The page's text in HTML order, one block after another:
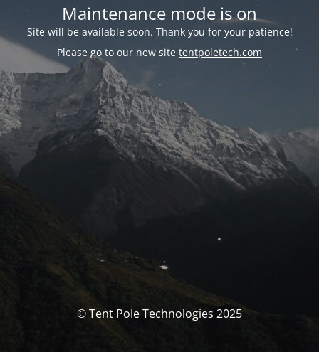
Maintenance mode is on
Site will be available soon. Thank you for your patience!
Please go to our new site tentpoletech.com
© Tent Pole Technologies 2025